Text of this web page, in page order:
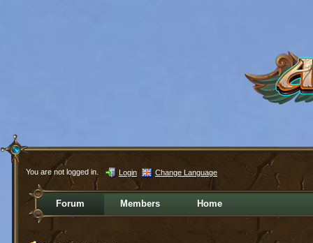
You are not logged in. Login Change Language
Forum Members Home